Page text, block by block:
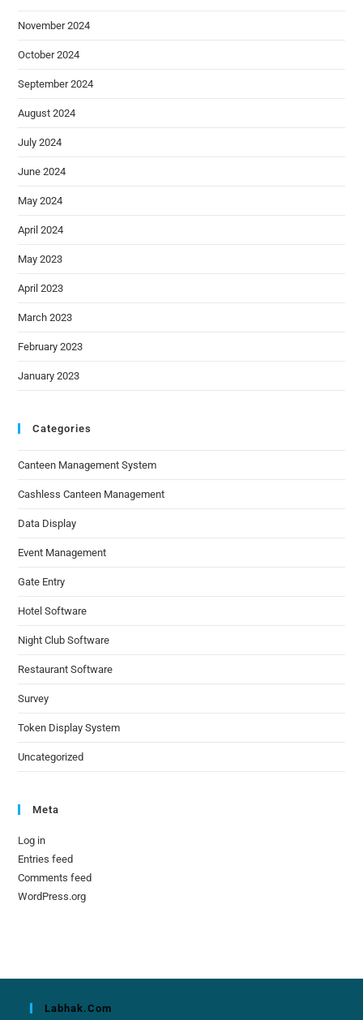
November 2024
October 2024
September 2024
August 2024
July 2024
June 2024
May 2024
April 2024
May 2023
April 2023
March 2023
February 2023
January 2023
Categories
Canteen Management System
Cashless Canteen Management
Data Display
Event Management
Gate Entry
Hotel Software
Night Club Software
Restaurant Software
Survey
Token Display System
Uncategorized
Meta
Log in
Entries feed
Comments feed
WordPress.org
Labhak.com